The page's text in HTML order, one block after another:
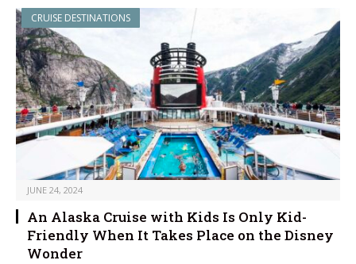
CRUISE DESTINATIONS
JUNE 24, 2024
An Alaska Cruise with Kids Is Only Kid-
Friendly When It Takes Place on the Disney
Wonder